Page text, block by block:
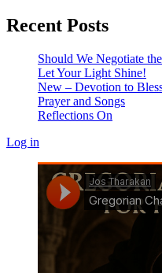
Recent Posts
Should We Negotiate
Let Your Light Shine!
New – Devotion to
Prayer and Songs
Reflections On
Log in